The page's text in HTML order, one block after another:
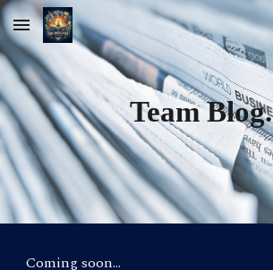
Skip to main content
Team Blog.
Coming soon…